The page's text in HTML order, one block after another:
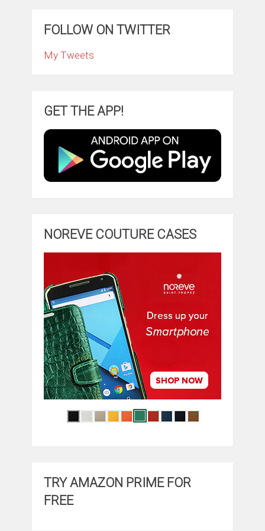
FOLLOW ON TWITTER
My Tweets
GET THE APP!
NOREVE COUTURE CASES
TRY AMAZON PRIME FOR
FREE